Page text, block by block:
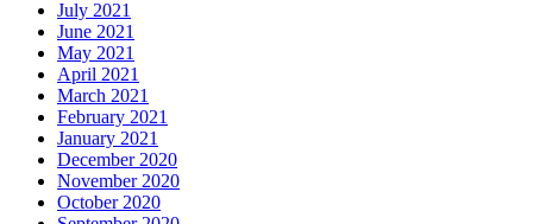
July 2021
June 2021
May 2021
April 2021
March 2021
February 2021
January 2021
December 2020
November 2020
October 2020